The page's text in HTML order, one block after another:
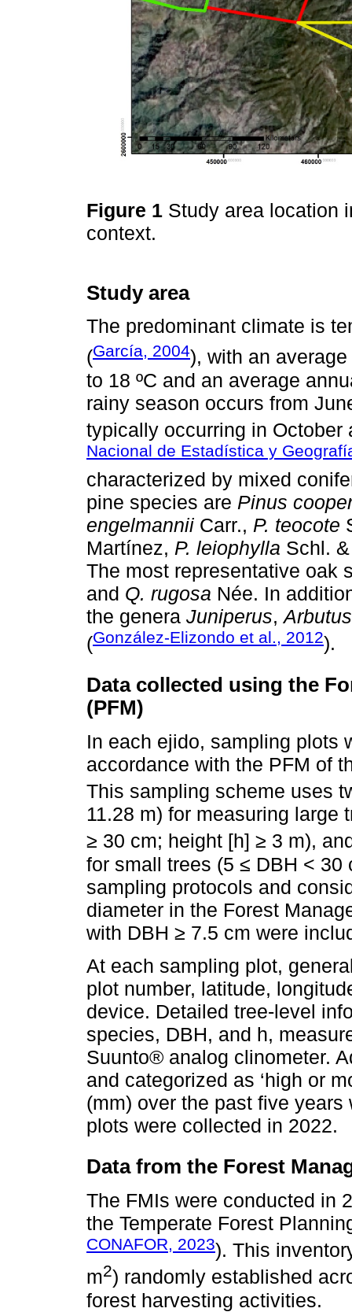
Figure 1 Study area location
context.
Study area
The predominant climate is
(García, 2004), with an
to 18 ºC and an average
rainy season occurs from
typically occurring in
Nacional de Estadística y
characterized by mixed
pine species are Pinus
engelmannii Carr., P. teocote
Martínez, P. leiophylla Schl.
The most representative oak
and Q. rugosa Née. In
the genera Juniperus,Arbutus
(González-Elizondo et al., 2012).
Data collected using the
(PFM)
In each ejido, sampling plots
accordance with the PFM of
This sampling scheme uses
11.28 m) for measuring large
≥ 30 cm; height [h] ≥ 3 m),
for small trees (5 ≤ DBH < 30
sampling protocols and
diameter in the Forest
with DBH ≥ 7.5 cm were
At each sampling plot,
plot number, latitude,
device. Detailed tree-level
species, DBH, and h,
Suunto® analog clinometer.
and categorized as ‘high or
(mm) over the past five
plots were collected in 2022.
Data from the Forest
The FMIs were conducted in
the Temperate Forest
CONAFOR, 2023). This
m2) randomly established
forest harvesting activities.